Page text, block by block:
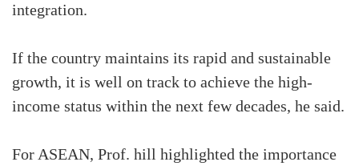
integration.
If the country maintains its rapid and sustainable
growth, it is well on track to achieve the high-
income status within the next few decades, he said.
For ASEAN, Prof. hill highlighted the importance